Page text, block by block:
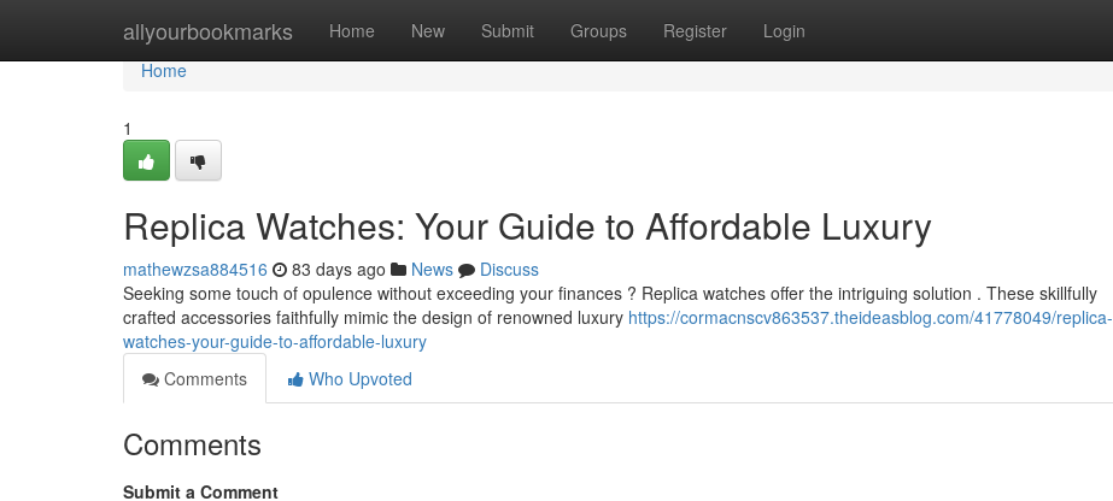
allyourbookmarks Home New Submit Groups Register Login
Home
Home
1
Replica Watches: Your Guide to Affordable Luxury
mathewzsa884516 83 days ago News
Discuss
Seeking some touch of opulence without exceeding your finances ? Replica watches offer the intriguing solution . These skillfully
crafted accessories faithfully mimic the design of renowned luxury https://cormacnscv863537.theideasblog.com/41778049/replica-
watches-your-guide-to-affordable-luxury
Comments
Who Upvoted
Comments
Submit a Comment